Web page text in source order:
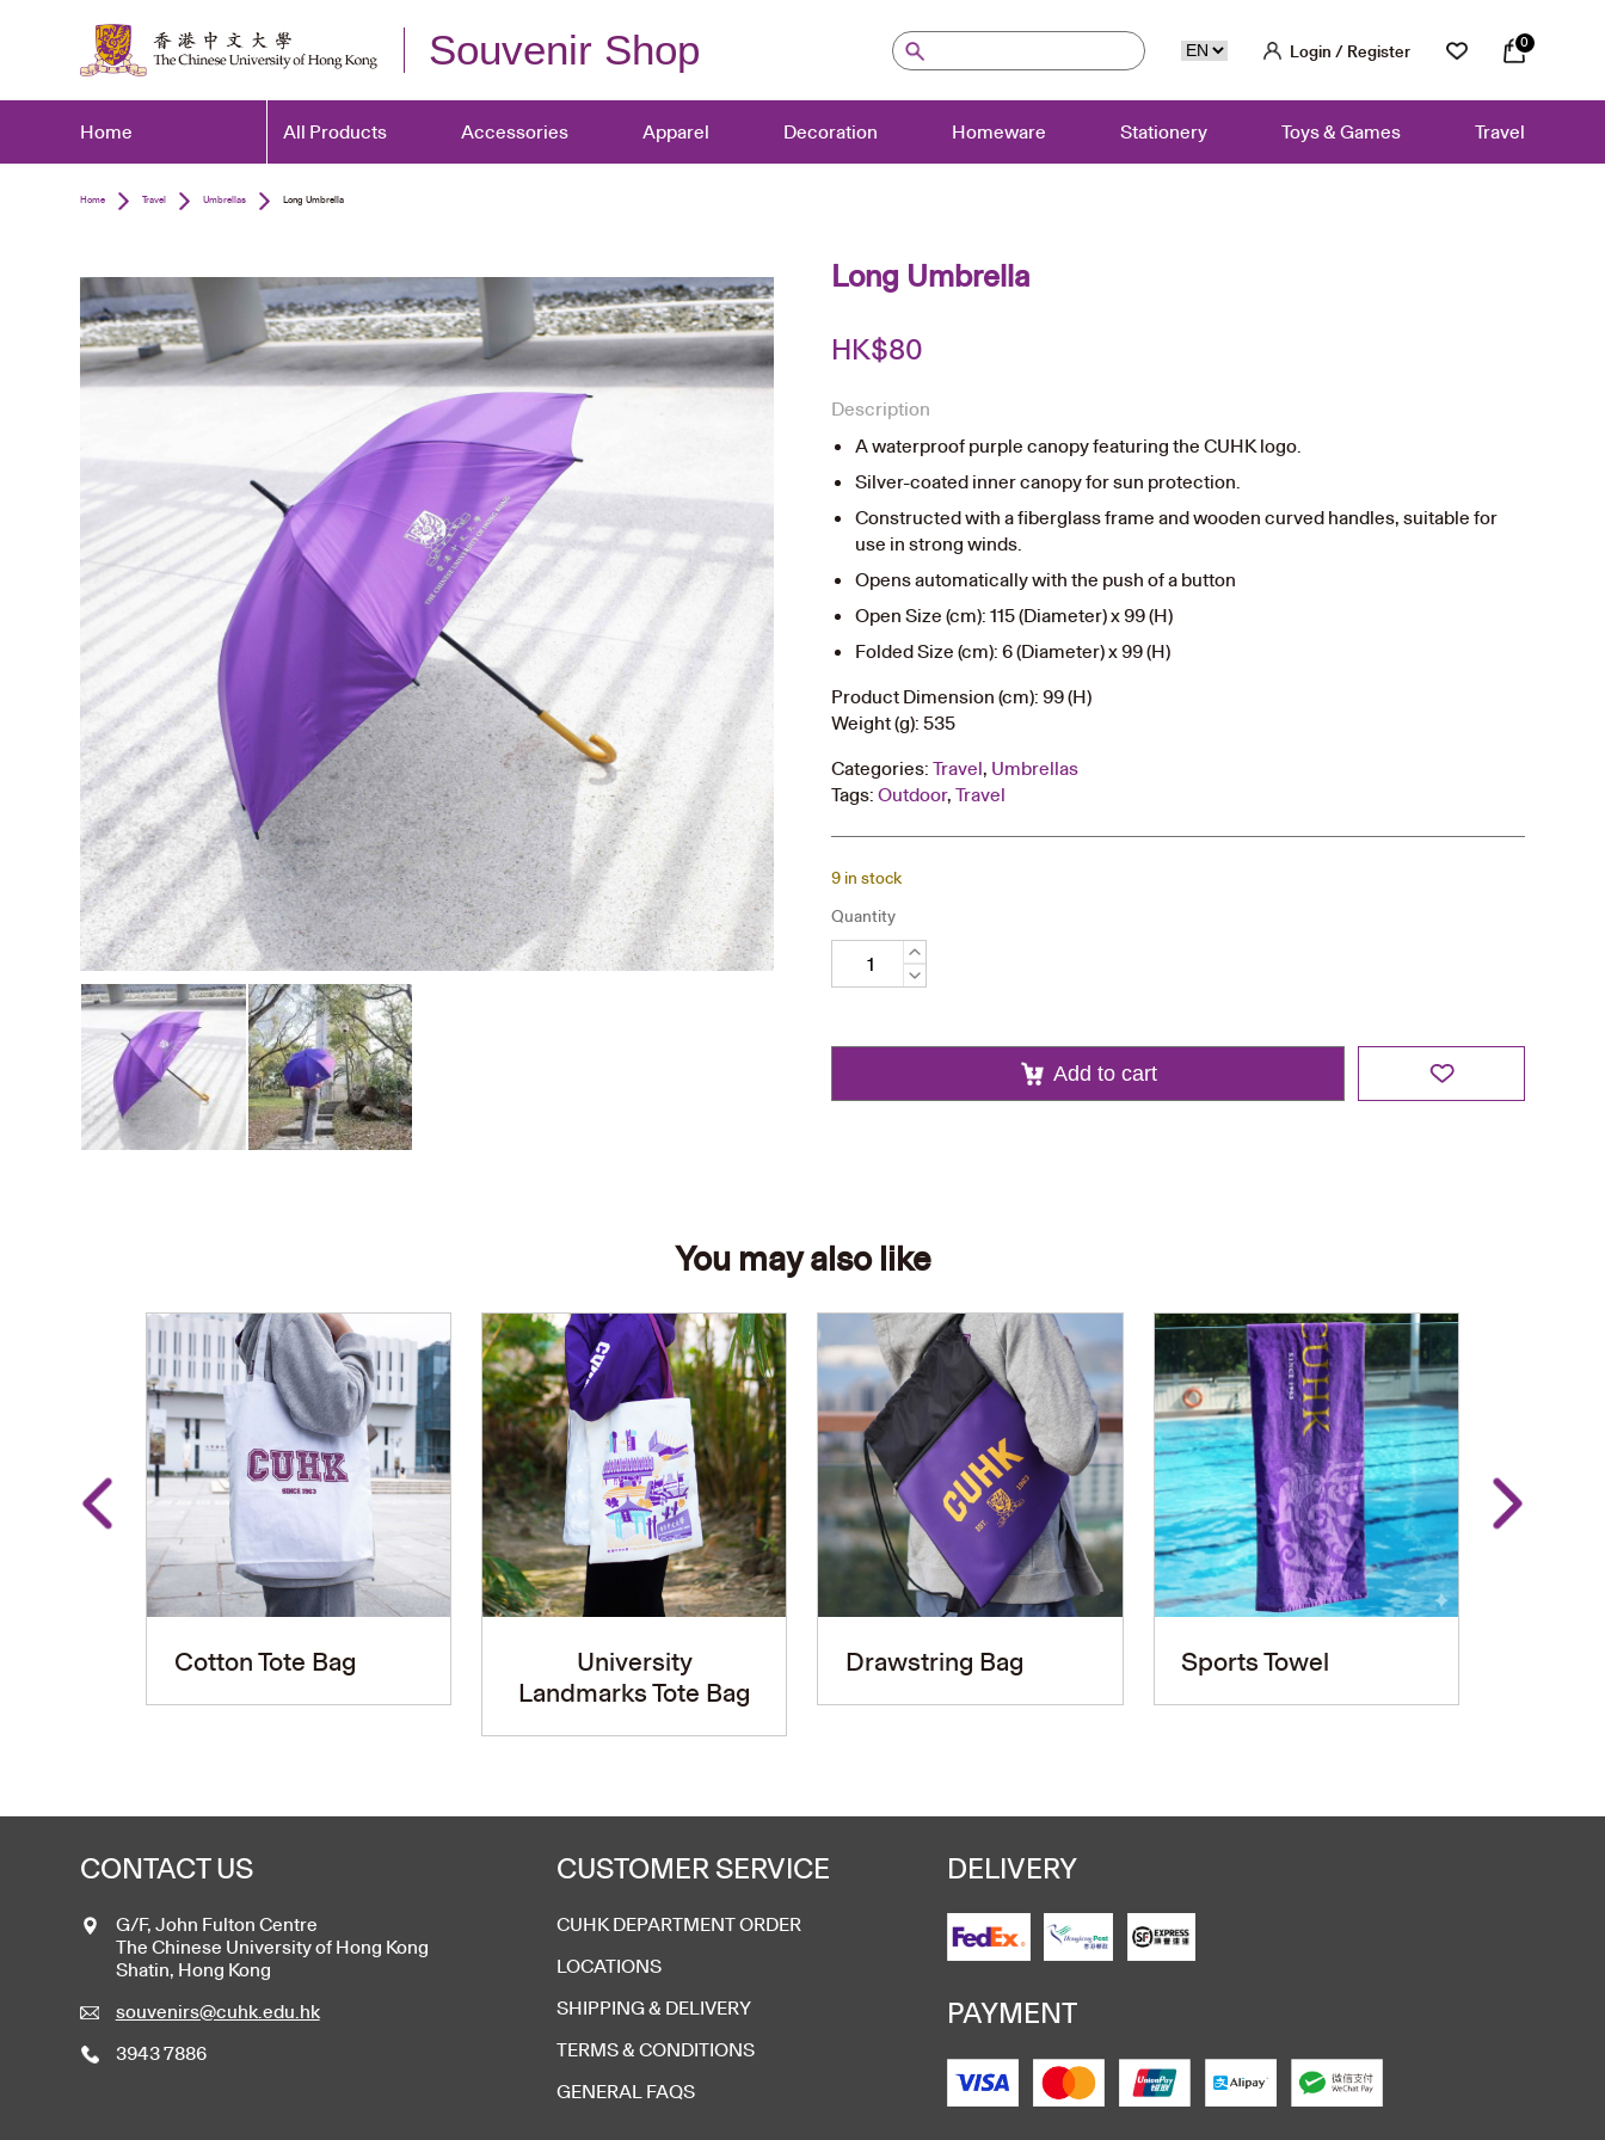
Souvenir Shop Login / Register 0
Home All Products Accessories Apparel Decoration Homeware Stationery Toys & Games Travel
Home Travel Umbrellas Long Umbrella
Long Umbrella
HK$80
Description
A waterproof purple canopy featuring the CUHK logo.
Silver-coated inner canopy for sun protection.
Constructed with a fiberglass frame and wooden curved handles, suitable for
use in strong winds.
Opens automatically with the push of a button
Open Size (cm): 115 (Diameter) x 99 (H)
Folded Size (cm): 6 (Diameter) x 99 (H)
Product Dimension (cm): 99 (H)
Weight (g): 535
Categories:Travel, Umbrellas
Tags:Outdoor,Travel
9 in stock
Quantity
Long
Add to cart
You may also like
Cotton Tote Bag
University
Landmarks Tote Bag
Drawstring Bag Sports Towel
CONTACT US
G/F, John Fulton Centre
The Chinese University of Hong Kong
Shatin, Hong Kong
souvenirs@cuhk.edu.hk
3943 7886
CUSTOMER SERVICE
CUHK DEPARTMENT ORDER
LOCATIONS
SHIPPING & DELIVERY
TERMS & CONDITIONS
GENERAL FAQS
DELIVERY
PAYMENT